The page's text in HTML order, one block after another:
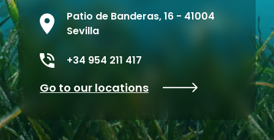
Patio de Banderas, 16 - 41004
Sevilla
+34 954 211 417
Go to our locations